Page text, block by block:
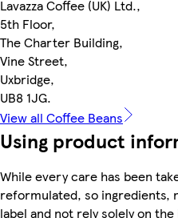
Lavazza Coffee (UK) Ltd.,
5th Floor,
The Charter Building,
Vine Street,
Uxbridge,
UB8 1JG.
View all Coffee Beans
Using product
While every care has been
reformulated, so ingredients,
label and not rely solely on